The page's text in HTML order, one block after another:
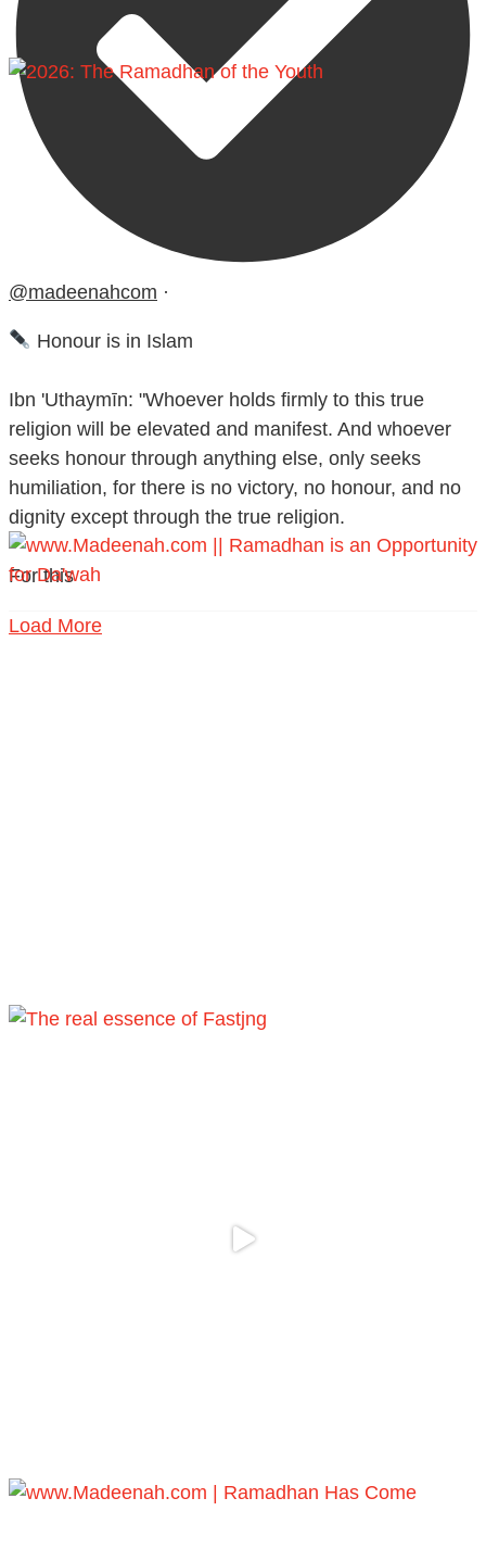
@madeenahcom ·
Honour is in Islam
Ibn 'Uthaymīn: "Whoever holds firmly to this true
religion will be elevated and manifest. And whoever
seeks honour through anything else, only seeks
humiliation, for there is no victory, no honour, and no
dignity except through the true religion.
For this
Load More